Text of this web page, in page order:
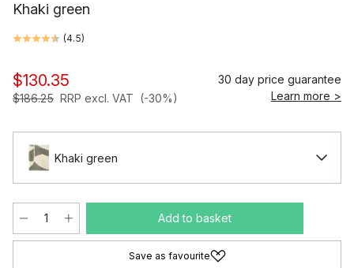
Khaki green
(4.5)
$130.35
$186.25 RRP excl. VAT (-30%)
30 day price guarantee
Learn more >
Khaki green
Add to basket
Save as favourite